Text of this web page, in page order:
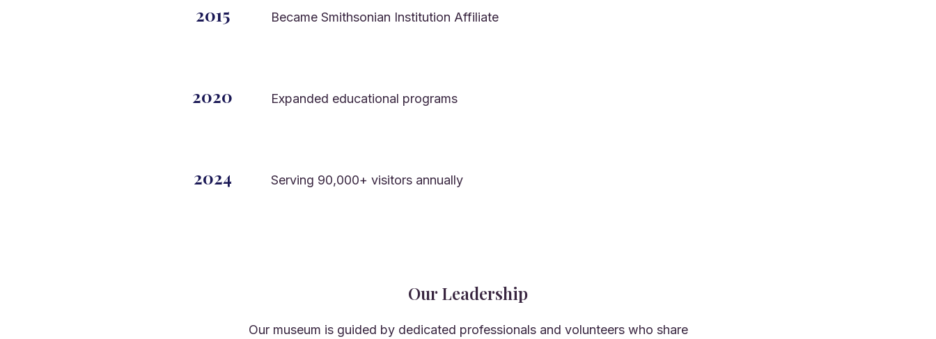
2015 Became Smithsonian Institution Affiliate
2020 Expanded educational programs
2024 Serving 90,000+ visitors annually
Our Leadership
Our museum is guided by dedicated professionals and volunteers who share